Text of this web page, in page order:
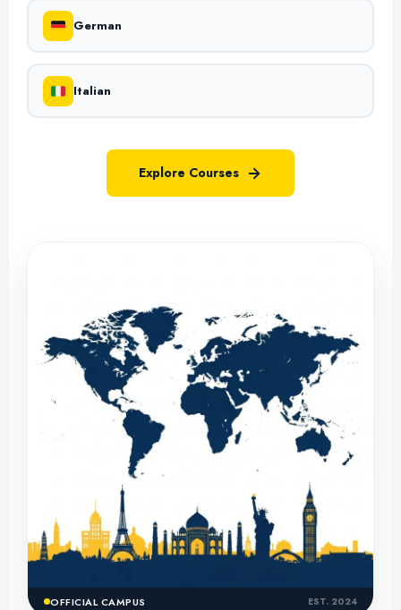
German
Italian
Explore Courses
OFFICIAL CAMPUS EST. 2024